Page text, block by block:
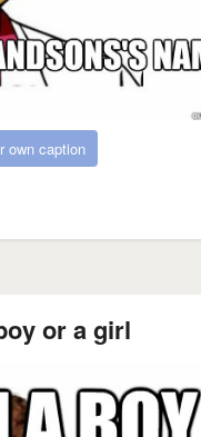
own caption
or a girl